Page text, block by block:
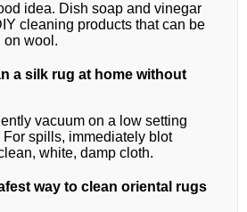
idea. Dish soap and vinegar
cleaning products that can be
on wool.
a silk rug at home without
vacuum on a low setting
For spills, immediately blot
white, damp cloth.
way to clean oriental rugs